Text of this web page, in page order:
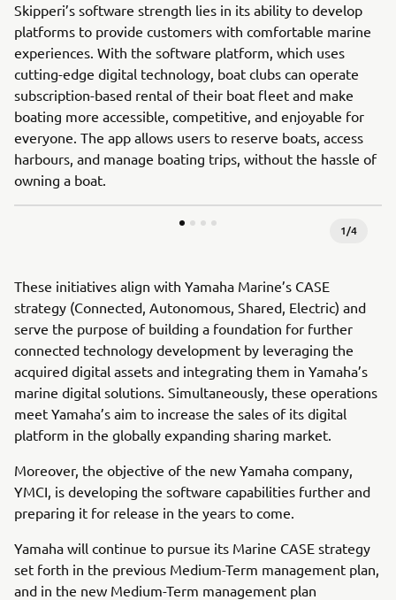
Skipperi’s software strength lies in its ability to develop
platforms to provide customers with comfortable marine
experiences. With the software platform, which uses
cutting-edge digital technology, boat clubs can operate
subscription-based rental of their boat fleet and make
boating more accessible, competitive, and enjoyable for
everyone. The app allows users to reserve boats, access
harbours, and manage boating trips, without the hassle of
owning a boat.
1/4
These initiatives align with Yamaha Marine’s CASE
strategy (Connected, Autonomous, Shared, Electric) and
serve the purpose of building a foundation for further
connected technology development by leveraging the
acquired digital assets and integrating them in Yamaha’s
marine digital solutions. Simultaneously, these operations
meet Yamaha’s aim to increase the sales of its digital
platform in the globally expanding sharing market.
Moreover, the objective of the new Yamaha company,
YMCI, is developing the software capabilities further and
preparing it for release in the years to come.
Yamaha will continue to pursue its Marine CASE strategy
set forth in the previous Medium-Term management plan,
and in the new Medium-Term management plan